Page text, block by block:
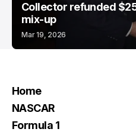
Collector refunded
mix-up
Mar 19, 2026
Home
NASCAR
Formula 1